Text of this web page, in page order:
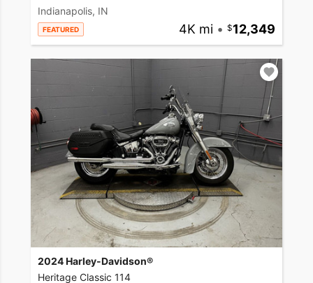
Indianapolis, IN
FEATURED 4K mi • 12,349
2024 Harley-Davidson®
Heritage Classic 114